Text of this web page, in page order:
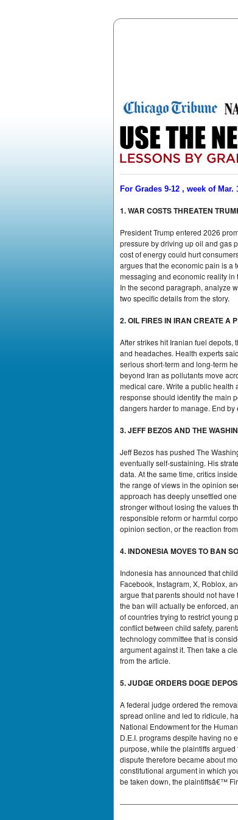
For Grades 9-12 , week of Mar.
1. WAR COSTS THREATEN
President Trump entered 2026
pressure by driving up oil and gas
cost of energy could hurt
argues that the economic pain is a
messaging and economic reality
In the second paragraph, analyze
two specific details from the story.
2. OIL FIRES IN IRAN CREATE A
After strikes hit Iranian fuel
and headaches. Health experts
serious short-term and long-term
beyond Iran as pollutants move
medical care. Write a public health
response should identify the main
dangers harder to manage. End
3. JEFF BEZOS AND THE
Jeff Bezos has pushed The
eventually self-sustaining. His
data. At the same time, critics
the range of views in the opinion
approach has deeply unsettled
stronger without losing the values
responsible reform or harmful
opinion section, or the reaction
4. INDONESIA MOVES TO BAN
Indonesia has announced that
Facebook, Instagram, X, Roblox,
argue that parents should not
the ban will actually be enforced,
of countries trying to restrict
conflict between child safety,
technology committee that is
argument against it. Then take a
from the article.
5. JUDGE ORDERS DOGE
A federal judge ordered the
spread online and led to ridicule,
National Endowment for the
D.E.I. programs despite having no
purpose, while the plaintiffs
dispute therefore became about
constitutional argument in which
be taken down, the plaintiffsâ€™